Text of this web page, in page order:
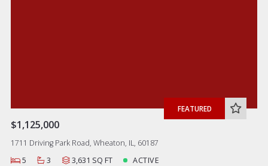
FEATURED
$1,125,000
1711 Driving Park Road, Wheaton, IL, 60187
5
3 3,631 SQ FT ACTIVE